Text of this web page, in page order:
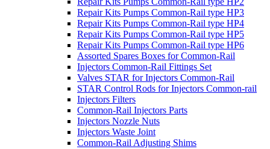
Repair Kits Pumps Common-Rail type HP3
Repair Kits Pumps Common-Rail type HP4
Repair Kits Pumps Common-Rail type HP5
Repair Kits Pumps Common-Rail type HP6
Assorted Spares Boxes for Common-Rail
Injectors Common-Rail Fittings Set
Valves STAR for Injectors Common-Rail
STAR Control Rods for Injectors Common-rail
Injectors Filters
Common-Rail Injectors Parts
Injectors Nozzle Nuts
Injectors Waste Joint
Common-Rail Adjusting Shims